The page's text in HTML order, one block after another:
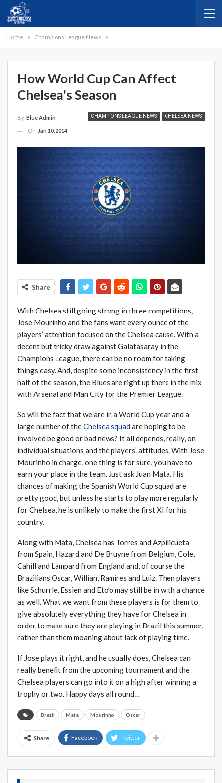
Home Champions League News
How World Cup Can Affect
Chelsea's Season
CHAMPIONS LEAGUE NEWS CHELSEA NEWS
By Blue Admin
On Jan 10, 2014
Share
With Chelsea still going strong in three competitions,
Jose Mourinho and the fans want every ounce of the
players’ attention focused on the Chelsea cause. With a
decent but tricky draw against Galatasaray in the
Champions League, there can be no room for taking
things easy. And, despite some inconsistency in the first
half of the season, the Blues are right up there in the mix
with Arsenal and Man City for the Premier League.
So will the fact that we are in a World Cup year and a
large number of theChelsea squadare hoping to be
involved be good or bad news? It all depends, really, on
individual situations and the players’ attitudes. With Jose
Mourinho in charge, one thing is for sure, you have to
earn your place in the team. Just ask Juan Mata. His
chances of making the Spanish World Cup squad are
pretty good, but unless he starts to play more regularly
for Chelsea, he is unlikely to make the first XI for his
country.
Along with Mata, Chelsea has Torres and Azpilicueta
from Spain, Hazard and De Bruyne from Belgium, Cole,
Cahill and Lampard from England and, of course the
Brazilians Oscar, Willian, Ramires and Luiz. Then players
like Schurrle, Essien and Eto’o may still be in with a chance
as well. What we want from these players is for them to
give absolutely everything they have for Chelsea in
order to make sure they are playing in Brazil this summer,
rather than them moaning about lack of playing time.
If Jose plays it right, and he usually does, Chelsea can
really benefit from the upcoming tournament and the
Chelsea players can go into it on a high after winning a
trophy or two. Happy days all round…
Brazil Mata Mourinho Oscar
Share Facebook Twitter